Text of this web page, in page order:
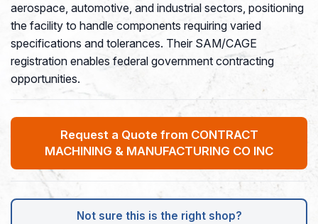
aerospace, automotive, and industrial sectors, positioning
the facility to handle components requiring varied
specifications and tolerances. Their SAM/CAGE
registration enables federal government contracting
opportunities.
Request a Quote from CONTRACT
MACHINING & MANUFACTURING CO INC
Not sure this is the right shop?